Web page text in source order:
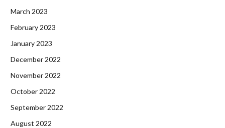
March 2023
February 2023
January 2023
December 2022
November 2022
October 2022
September 2022
August 2022